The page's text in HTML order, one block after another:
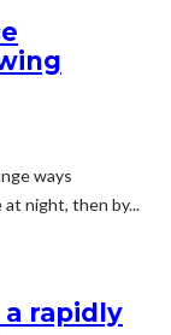
ways
at night, then by...
rapidly